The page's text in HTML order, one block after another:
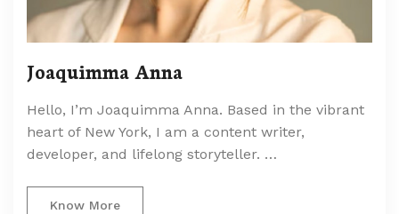
Joaquimma Anna
Hello, I’m Joaquimma Anna. Based in the vibrant
heart of New York, I am a content writer,
developer, and lifelong storyteller. …
Know More